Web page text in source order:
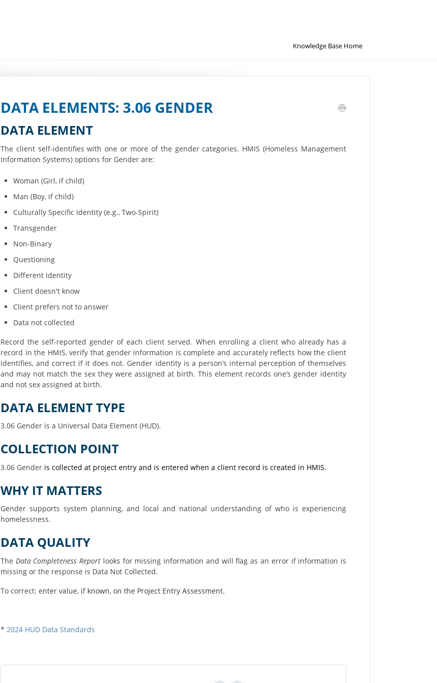
Knowledge Base Home
DATA ELEMENTS: 3.06 GENDER
DATA ELEMENT
The client self-identifies with one or more of the gender categories. HMIS (Homeless Management
Information Systems) options for Gender are:
Woman (Girl, if child)
Man (Boy, if child)
Culturally Specific Identity (e.g., Two-Spirit)
Transgender
Non-Binary
Questioning
Different Identity
Client doesn't know
Client prefers not to answer
Data not collected
Record the self-reported gender of each client served. When enrolling a client who already has a
record in the HMIS, verify that gender information is complete and accurately reflects how the client
identifies, and correct if it does not. Gender identity is a person’s internal perception of themselves
and may not match the sex they were assigned at birth. This element records one’s gender identity
and not sex assigned at birth.
DATA ELEMENT TYPE
3.06 Gender is a Universal Data Element (HUD).
COLLECTION POINT
3.06 Gender is collected at project entry and is entered when a client record is created in HMIS.
WHY IT MATTERS
Gender supports system planning, and local and national understanding of who is experiencing
homelessness.
DATA QUALITY
The Data Completeness Report looks for missing information and will flag as an error if information is
missing or the response is Data Not Collected.
To correct: enter value, if known, on the Project Entry Assessment.
* 2024 HUD Data Standards